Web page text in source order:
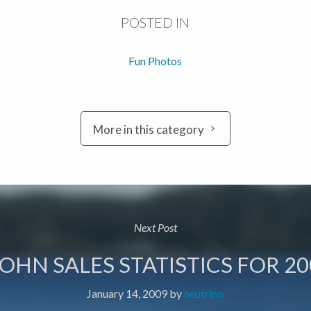
POSTED IN
Fun Photos
More in this category
Next Post
SALES STATISTICS FOR
January 14, 2009 by neutrino